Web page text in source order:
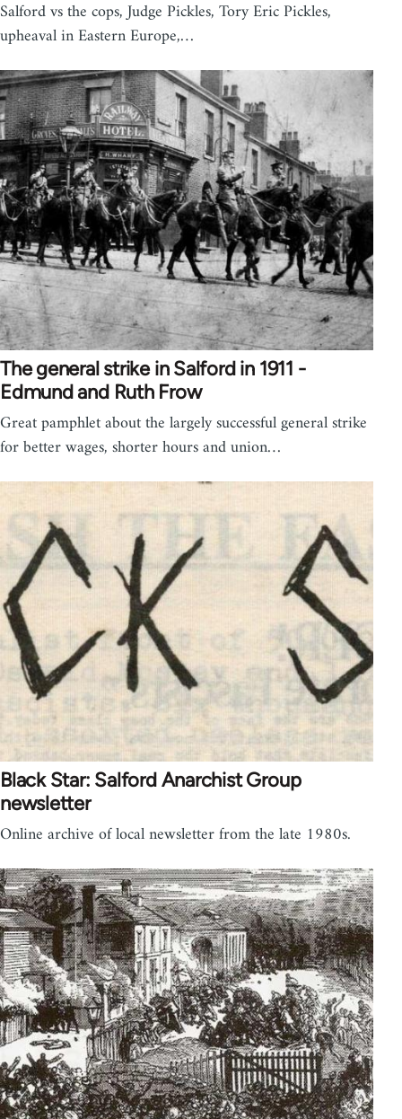
Salford vs the cops, Judge Pickles, Tory Eric Pickles,
upheaval in Eastern Europe,…
The general strike in Salford in 1911 -
Edmund and Ruth Frow
Great pamphlet about the largely successful general strike
for better wages, shorter hours and union…
Black Star: Salford Anarchist Group
newsletter
Online archive of local newsletter from the late 1980s.